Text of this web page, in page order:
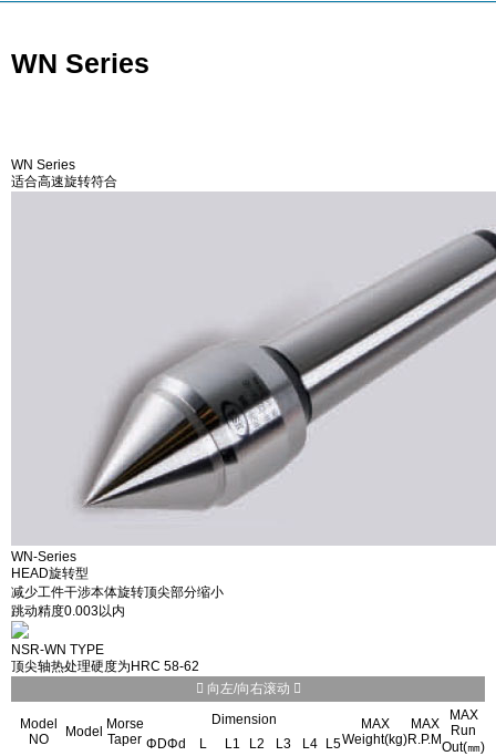
WN Series
WN Series
适合高速旋转符合
WN-Series
HEAD旋转型
减少工件干涉本体旋转顶尖部分缩小
跳动精度0.003以内
NSR-WN TYPE
顶尖轴热处理硬度为HRC 58-62
向左/向右滚动
Model
NO
Model
Morse
Taper
Dimension
MAX
Weight(kg)
MAX
R.P.M
MAX
Run
Out(㎜)
ΦDΦd L L1 L2 L3 L4
L5